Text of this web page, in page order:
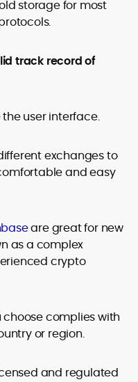
storage for most
track record of
user interface.
exchanges to
and easy
are great for new
as a complex
crypto
complies with
or region.
and regulated